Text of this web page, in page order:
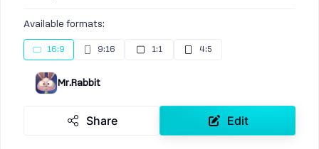
Available formats:
16:9 9:16 1:1 4:5
Mr.Rabbit
Share Edit